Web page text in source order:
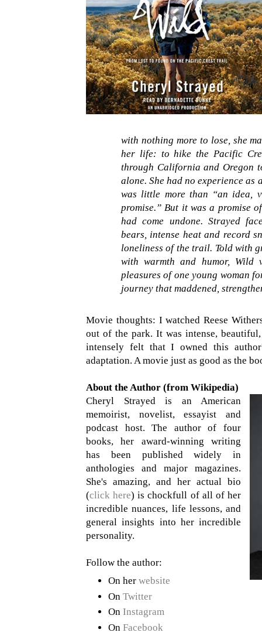
with nothing more to lose, she
her life: to hike the Pacific
through California and Oregon
alone. She had no experience
was little more than “an idea,
promise.” But it was a promise
had come undone. Strayed
bears, intense heat and record
loneliness of the trail. Told with
with warmth and humor, Wild
pleasures of one young woman
journey that maddened,
Movie thoughts: I watched Reese
out of the park. It was intense,
intensely felt that I owned this
adaptation. A movie just as good as the
About the Author (from Wikipedia)
Cheryl Strayed is an American
memoirist, novelist, essayist and
podcast host. The author of four
books, her award-winning writing
has been published widely in
anthologies and major magazines.
She's amazing, and her actual bio
(click here) is chockfull of all of her
incredible nuances, life lessons, and
general insights into her incredible
personality.
Follow the author:
On her website
On Twitter
On Instagram
On Facebook